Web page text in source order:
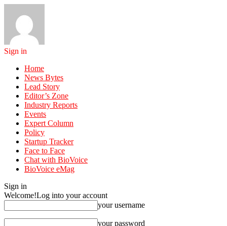
Sign in
Home
News Bytes
Lead Story
Editor’s Zone
Industry Reports
Events
Expert Column
Policy
Startup Tracker
Face to Face
Chat with BioVoice
BioVoice eMag
Sign in
Welcome!Log into your account
your username
your password